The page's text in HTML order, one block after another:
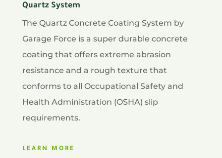
Quartz System
The Quartz Concrete Coating System by
Garage Force is a super durable concrete
coating that offers extreme abrasion
resistance and a rough texture that
conforms to all Occupational Safety and
Health Administration (OSHA) slip
requirements.
LEARN MORE